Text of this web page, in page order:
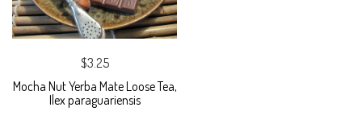
$3.25
Mocha Nut Yerba Mate Loose Tea,
Ilex paraguariensis